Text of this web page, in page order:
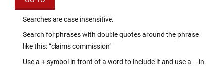
Searches are case insensitive.
Search for phrases with double quotes around the phrase
like this: “claims commission”
Use a + symbol in front of a word to include it and use a – in